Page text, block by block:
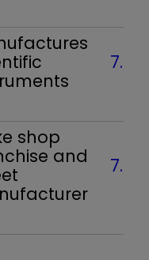
7.1
shop
and
7.1